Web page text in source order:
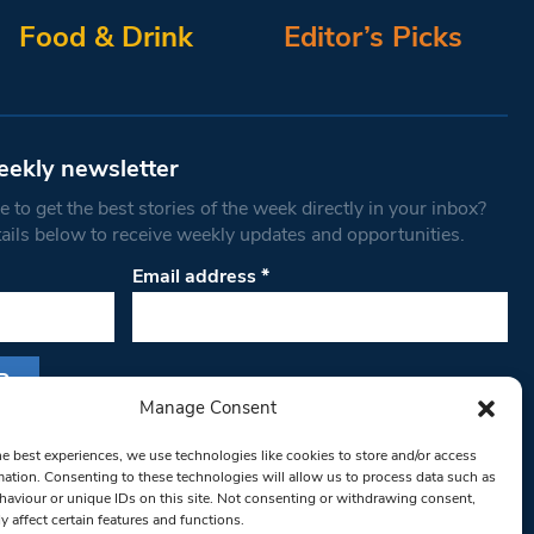
Manage Consent
best experiences, we use technologies like cookies to store and/or access
Consenting to these technologies will allow us to process data such as
or unique IDs on this site. Not consenting or withdrawing consent,
affect certain features and functions.
Food & Drink Editor’s Picks
newsletter
to get the best stories of the week directly in your inbox?
below to receive weekly updates and opportunities.
Email address*
you are consenting to receive marketing
West Londoner. You can revoke your consent
any time by using the SafeUnsubscribe® link,
of every email.Emails are serviced by